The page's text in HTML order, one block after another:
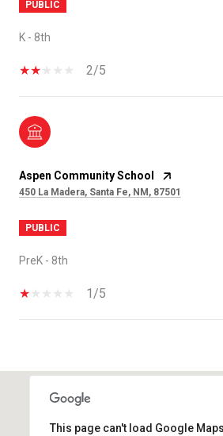
PUBLIC
K - 8th
2/5
Aspen Community School
450 La Madera, Santa Fe, NM, 87501
PUBLIC
PreK - 8th
1/5
SHOW MORE
This page can't load Google